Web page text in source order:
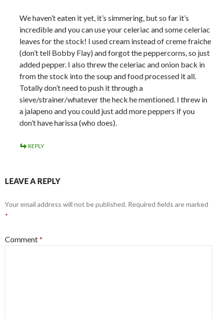
We haven’t eaten it yet, it’s simmering, but so far it’s
incredible and you can use your celeriac and some celeriac
leaves for the stock! I used cream instead of creme fraiche
(don’t tell Bobby Flay) and forgot the peppercorns, so just
added pepper. I also threw the celeriac and onion back in
from the stock into the soup and food processed it all.
Totally don’t need to push it through a
sieve/strainer/whatever the heck he mentioned. I threw in
a jalapeno and you could just add more peppers if you
don’t have harissa (who does).
REPLY
LEAVE A REPLY
Your email address will not be published. Required fields are marked
*
Comment*